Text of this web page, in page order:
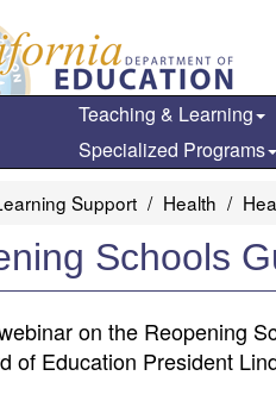
Teaching & Learning
Specialized Programs
Support Health
Schools
on the Reopening
of Education President